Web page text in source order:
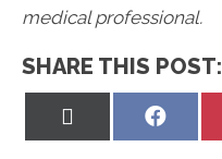
medical professional.
SHARE THIS POST:
Share